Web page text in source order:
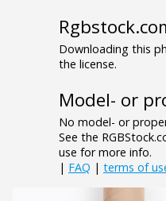
Downloading this
the license.
Model- or
No model- or
See the
use for more info.
| FAQ | terms of